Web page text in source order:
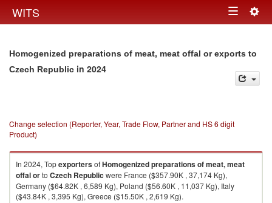
WITS Toggle
Homogenized preparations of meat, meat offal or exports to
Czech Republic in 2024
Change selection (Reporter, Year, Trade Flow, Partner and HS 6 digit
Product)
In 2024, TopexportersofHomogenized preparations of meat, meat
offal orto Czech Republic were France ($357.90K , 37,174 Kg),
Germany ($64.82K , 6,589 Kg), Poland ($56.60K , 11,037 Kg), Italy
($43.84K , 3,395 Kg), Greece ($15.50K , 2,619 Kg).